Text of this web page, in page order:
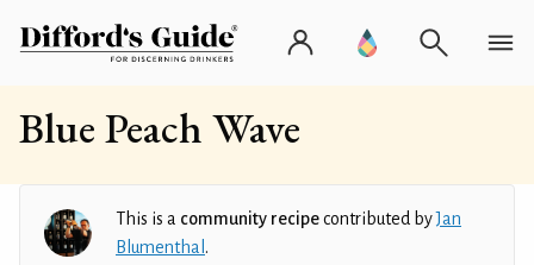
Blue Peach Wave
This is a community recipecontributed byJan
Blumenthal .